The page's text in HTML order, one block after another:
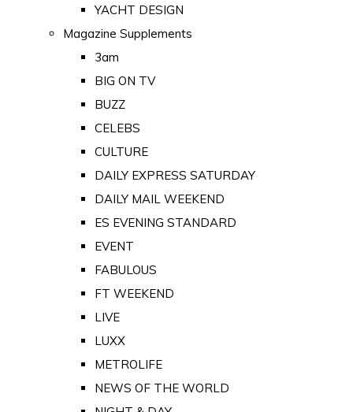
YACHT DESIGN
Magazine Supplements
3am
BIG ON TV
BUZZ
CELEBS
CULTURE
DAILY EXPRESS SATURDAY
DAILY MAIL WEEKEND
ES EVENING STANDARD
EVENT
FABULOUS
FT WEEKEND
LIVE
LUXX
METROLIFE
NEWS OF THE WORLD